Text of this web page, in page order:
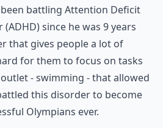
battling Attention Deficit
since he was 9 years
that gives people a lot of
for them to focus on tasks
- swimming - that allowed
this disorder to become
Olympians ever.